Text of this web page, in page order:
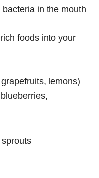
in the mouth
foods into your
lemons)